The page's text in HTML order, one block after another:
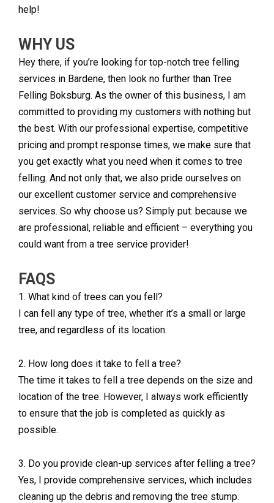
help!
WHY US
Hey there, if you’re looking for top-notch tree felling
services in Bardene, then look no further than Tree
Felling Boksburg. As the owner of this business, I am
committed to providing my customers with nothing but
the best. With our professional expertise, competitive
pricing and prompt response times, we make sure that
you get exactly what you need when it comes to tree
felling. And not only that, we also pride ourselves on
our excellent customer service and comprehensive
services. So why choose us? Simply put: because we
are professional, reliable and efficient – everything you
could want from a tree service provider!
FAQS
1. What kind of trees can you fell?
I can fell any type of tree, whether it’s a small or large
tree, and regardless of its location.
2. How long does it take to fell a tree?
The time it takes to fell a tree depends on the size and
location of the tree. However, I always work efficiently
to ensure that the job is completed as quickly as
possible.
3. Do you provide clean-up services after felling a tree?
Yes, I provide comprehensive services, which includes
cleaning up the debris and removing the tree stump.